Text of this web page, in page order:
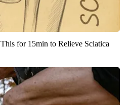
for 15min to Relieve Sciatica